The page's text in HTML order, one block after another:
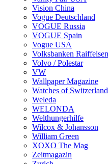
Vision China
Vogue Deutschland
VOGUE Russia
VOGUE Spain
Vogue USA
Volksbanken
Volvo / Polestar
VW
Wallpaper Magazine
Watches of Switzerland
Weleda
WELONDA
Welthungerhilfe
Wilcox & Johansson
William Green
XOXO The Mag
Zeitmagazin